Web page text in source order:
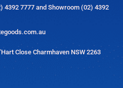
4392 7777 and Showroom (02) 4392
Close Charmhaven NSW 2263